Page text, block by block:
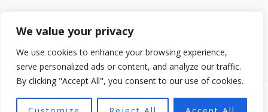
We value your privacy
We use cookies to enhance your browsing experience,
serve personalized ads or content, and analyze our traffic.
By clicking "Accept All", you consent to our use of cookies.
Copyright © 2026 Knowabouthotels | Powered by